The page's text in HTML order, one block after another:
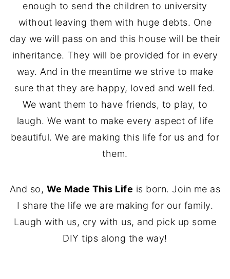
enough to send the children to university
without leaving them with huge debts. One
day we will pass on and this house will be their
inheritance. They will be provided for in every
way. And in the meantime we strive to make
sure that they are happy, loved and well fed.
We want them to have friends, to play, to
laugh. We want to make every aspect of life
beautiful. We are making this life for us and for
them.
And so, We Made This Life is born. Join me as
I share the life we are making for our family.
Laugh with us, cry with us, and pick up some
DIY tips along the way!